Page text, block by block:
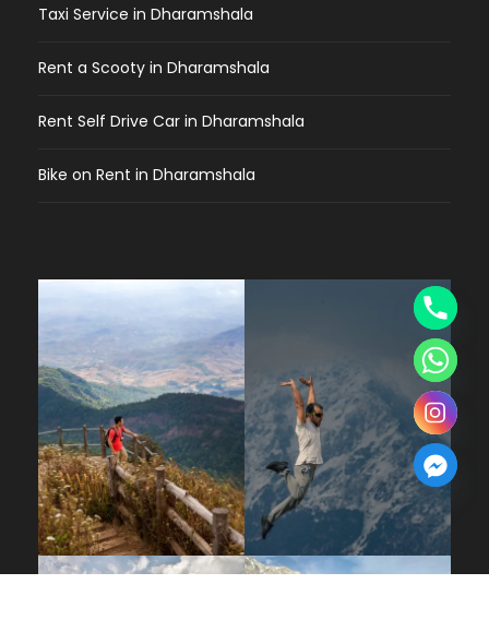
Taxi Service in Dharamshala
Rent a Scooty in Dharamshala
Rent Self Drive Car in Dharamshala
Bike on Rent in Dharamshala